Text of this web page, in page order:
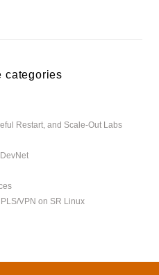
categories
Restart, and Scale-Out Labs
VPN on SR Linux